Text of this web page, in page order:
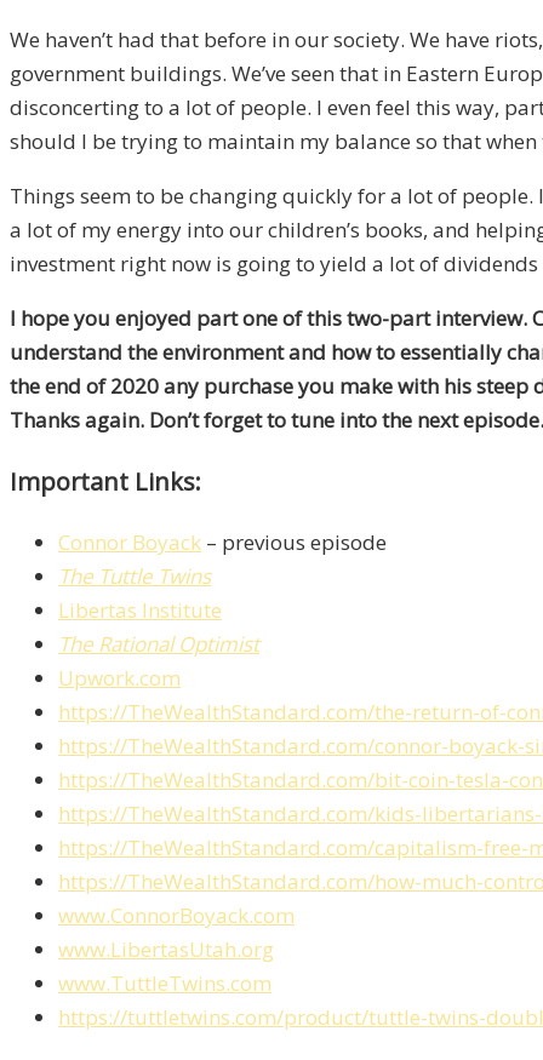
We haven’t had that before in our society. We have
government buildings. We’ve seen that in Eastern
disconcerting to a lot of people. I even feel this way,
should I be trying to maintain my balance so that
Things seem to be changing quickly for a lot of people.
a lot of my energy into our children’s books, and
investment right now is going to yield a lot of
I hope you enjoyed part one of this two-part interview.
understand the environment and how to essentially
the end of 2020 any purchase you make with his
Thanks again. Don’t forget to tune into the next episode.
Important Links:
Connor Boyack – previous episode
The Tuttle Twins
Libertas Institute
The Rational Optimist
Upwork.com
https://TheWealthStandard.com/the-return-of-
https://TheWealthStandard.com/connor-
https://TheWealthStandard.com/bit-coin-tesla-
https://TheWealthStandard.com/kids-
https://TheWealthStandard.com/capitalism-
https://TheWealthStandard.com/how-much-
www.ConnorBoyack.com
www.LibertasUtah.org
www.TuttleTwins.com
https://tuttletwins.com/product/tuttle-twins-